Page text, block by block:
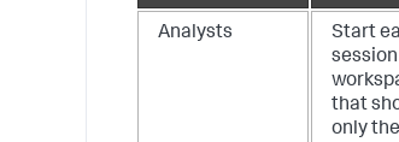
Analysts
Start
session
that
only the